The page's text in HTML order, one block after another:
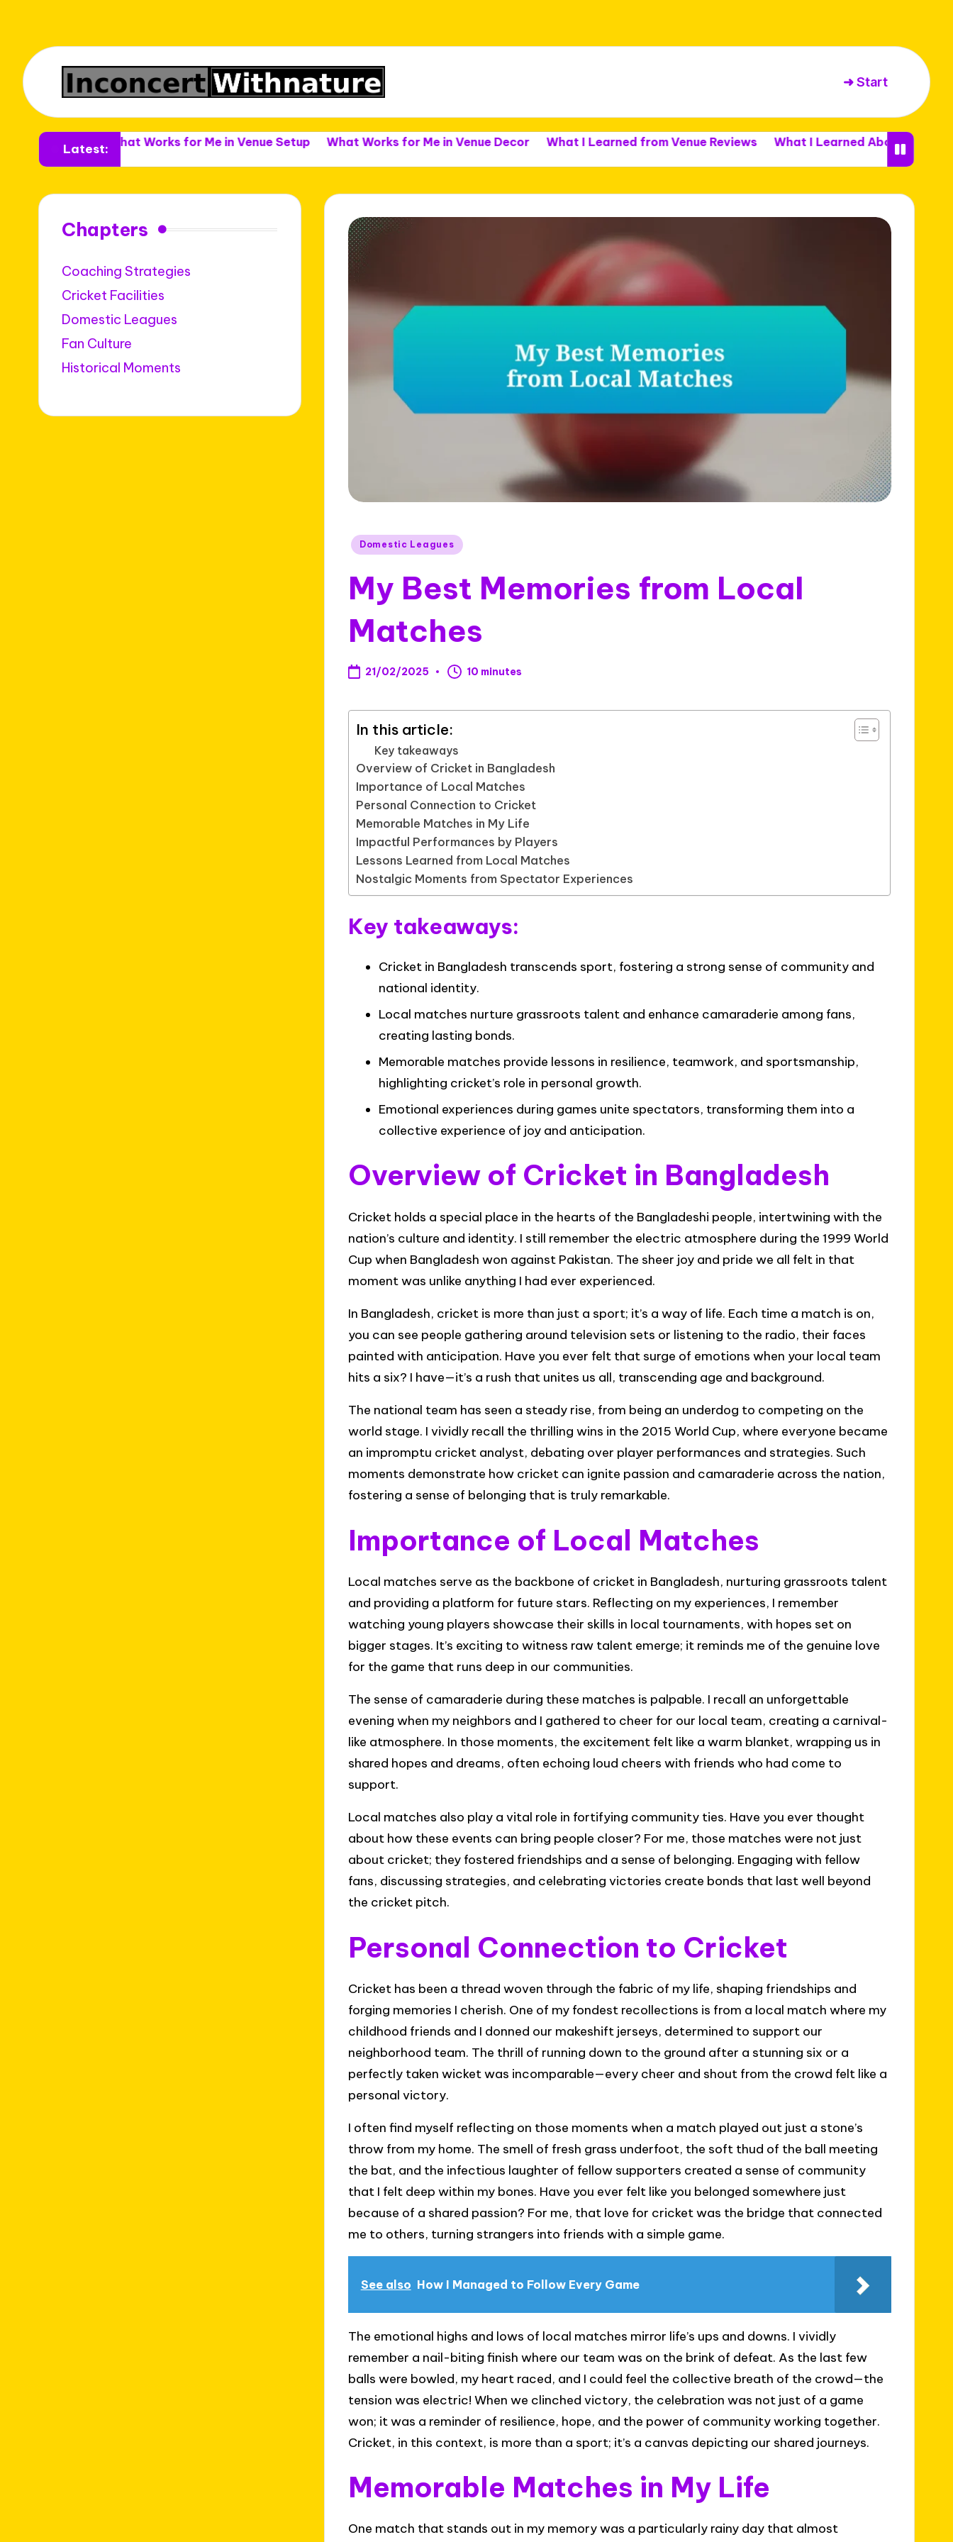
➜ Start
Latest:
What Works for Me in Venue Setup What Works for Me in Venue Decor What I Learned from Venue Reviews What I Learned About Venue Capacity
Posted
Domestic Leagues
My Best Memories from Local
Matches
21/02/2025 10 minutes
In this article:
Key takeaways
Overview of Cricket in Bangladesh
Importance of Local Matches
Personal Connection to Cricket
Memorable Matches in My Life
Impactful Performances by Players
Lessons Learned from Local Matches
Nostalgic Moments from Spectator Experiences
Key takeaways:
Cricket in Bangladesh transcends sport, fostering a strong sense of community and
national identity.
Local matches nurture grassroots talent and enhance camaraderie among fans,
creating lasting bonds.
Memorable matches provide lessons in resilience, teamwork, and sportsmanship,
highlighting cricket’s role in personal growth.
Emotional experiences during games unite spectators, transforming them into a
collective experience of joy and anticipation.
Overview of Cricket in Bangladesh
Cricket holds a special place in the hearts of the Bangladeshi people, intertwining with the
nation’s culture and identity. I still remember the electric atmosphere during the 1999 World
Cup when Bangladesh won against Pakistan. The sheer joy and pride we all felt in that
moment was unlike anything I had ever experienced.
In Bangladesh, cricket is more than just a sport; it’s a way of life. Each time a match is on,
you can see people gathering around television sets or listening to the radio, their faces
painted with anticipation. Have you ever felt that surge of emotions when your local team
hits a six? I have—it’s a rush that unites us all, transcending age and background.
The national team has seen a steady rise, from being an underdog to competing on the
world stage. I vividly recall the thrilling wins in the 2015 World Cup, where everyone became
an impromptu cricket analyst, debating over player performances and strategies. Such
moments demonstrate how cricket can ignite passion and camaraderie across the nation,
fostering a sense of belonging that is truly remarkable.
Importance of Local Matches
Local matches serve as the backbone of cricket in Bangladesh, nurturing grassroots talent
and providing a platform for future stars. Reflecting on my experiences, I remember
watching young players showcase their skills in local tournaments, with hopes set on
bigger stages. It’s exciting to witness raw talent emerge; it reminds me of the genuine love
for the game that runs deep in our communities.
The sense of camaraderie during these matches is palpable. I recall an unforgettable
evening when my neighbors and I gathered to cheer for our local team, creating a carnival-
like atmosphere. In those moments, the excitement felt like a warm blanket, wrapping us in
shared hopes and dreams, often echoing loud cheers with friends who had come to
support.
Local matches also play a vital role in fortifying community ties. Have you ever thought
about how these events can bring people closer? For me, those matches were not just
about cricket; they fostered friendships and a sense of belonging. Engaging with fellow
fans, discussing strategies, and celebrating victories create bonds that last well beyond
the cricket pitch.
Personal Connection to Cricket
Cricket has been a thread woven through the fabric of my life, shaping friendships and
forging memories I cherish. One of my fondest recollections is from a local match where my
childhood friends and I donned our makeshift jerseys, determined to support our
neighborhood team. The thrill of running down to the ground after a stunning six or a
perfectly taken wicket was incomparable—every cheer and shout from the crowd felt like a
personal victory.
I often find myself reflecting on those moments when a match played out just a stone’s
throw from my home. The smell of fresh grass underfoot, the soft thud of the ball meeting
the bat, and the infectious laughter of fellow supporters created a sense of community
that I felt deep within my bones. Have you ever felt like you belonged somewhere just
because of a shared passion? For me, that love for cricket was the bridge that connected
me to others, turning strangers into friends with a simple game.
See also How I Managed to Follow Every Game
The emotional highs and lows of local matches mirror life’s ups and downs. I vividly
remember a nail-biting finish where our team was on the brink of defeat. As the last few
balls were bowled, my heart raced, and I could feel the collective breath of the crowd—the
tension was electric! When we clinched victory, the celebration was not just of a game
won; it was a reminder of resilience, hope, and the power of community working together.
Cricket, in this context, is more than a sport; it’s a canvas depicting our shared journeys.
Memorable Matches in My Life
One match that stands out in my memory was a particularly rainy day that almost
Chapters
Coaching Strategies
Cricket Facilities
Domestic Leagues
Fan Culture
Historical Moments